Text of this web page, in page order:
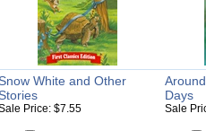
Snow White and Other
Stories
Days
Price: $7.55 Sale